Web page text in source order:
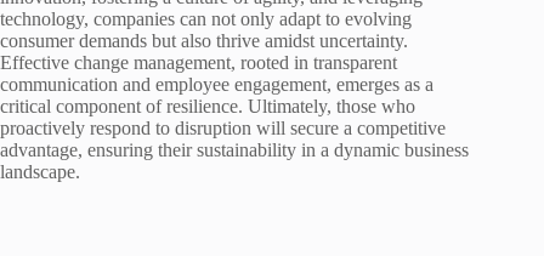
technology, companies can not only adapt to evolving
consumer demands but also thrive amidst uncertainty.
Effective change management, rooted in transparent
communication and employee engagement, emerges as a
critical component of resilience. Ultimately, those who
proactively respond to disruption will secure a competitive
advantage, ensuring their sustainability in a dynamic business
landscape.